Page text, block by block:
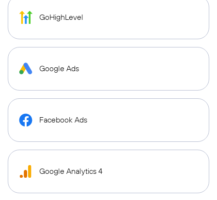
GoHighLevel
Google Ads
Facebook Ads
Google Analytics 4